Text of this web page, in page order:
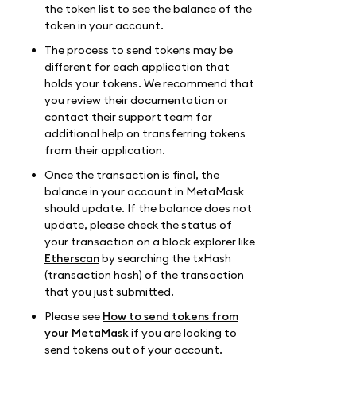
the token list to see the balance of the
token in your account.
The process to send tokens may be
different for each application that
holds your tokens. We recommend that
you review their documentation or
contact their support team for
additional help on transferring tokens
from their application.
Once the transaction is final, the
balance in your account in MetaMask
should update. If the balance does not
update, please check the status of
your transaction on a block explorer like
Etherscanby searching the txHash
(transaction hash) of the transaction
that you just submitted.
Please see How to send tokens from
your MetaMaskif you are looking to
send tokens out of your account.